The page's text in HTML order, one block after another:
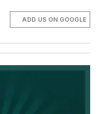
ADD US ON GOOGLE